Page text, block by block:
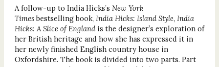
A follow-up to India Hicks’s New York
Timesbestselling book, India Hicks: Island Style, India
Hicks: A Slice of England is the designer’s exploration of
her British heritage and how she has expressed it in
her newly finished English country house in
Oxfordshire. The book is divided into two parts. Part